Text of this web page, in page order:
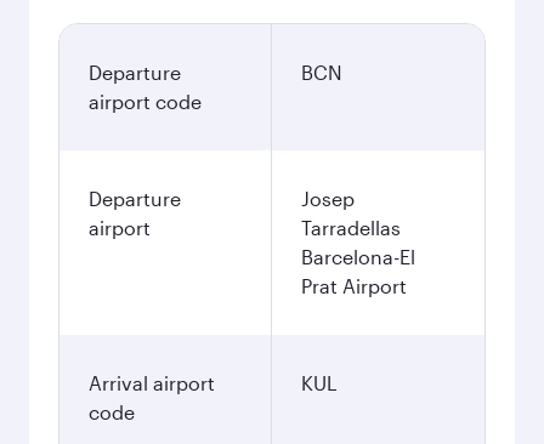
Departure
airport code
BCN
Departure
airport
Josep
Tarradellas
Barcelona-El
Prat Airport
Arrival airport
code
KUL